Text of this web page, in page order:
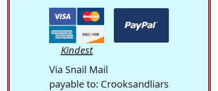
Kindest
Via Snail Mail
payable to: Crooksandliars